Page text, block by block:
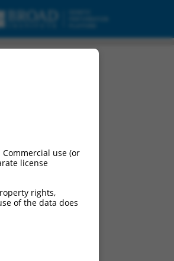
use (or
license
rights,
of the data does